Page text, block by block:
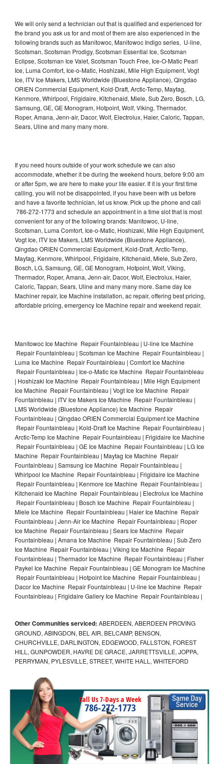
We will only send a technician out that is qualified and experienced for
the brand you ask us for and most of them are also experienced in the
following brands such as Manitowoc, Manitowoc Indigo series, U-line,
Scotsman, Scotsman Prodigy, Scotsman Essential Ice, Scotsman
Eclipse, Scotsman Ice Valet, Scotsman Touch Free, Ice-O-Matic Pearl
Ice, Luma Comfort, Ice-o-Matic, Hoshizaki, Mile High Equipment, Vogt
Ice, ITV Ice Makers, LMS Worldwide (Bluestone Appliance), Qingdao
ORIEN Commercial Equipment, Kold-Draft, Arctic-Temp, Maytag,
Kenmore, Whirlpool, Frigidaire, Kitchenaid, Miele, Sub Zero, Bosch, LG,
Samsung, GE, GE Monogram, Hotpoint, Wolf, Viking, Thermador,
Roper, Amana, Jenn-air, Dacor, Wolf, Electrolux, Haier, Caloric, Tappan,
Sears, Uline and many many more.
If you need hours outside of your work schedule we can also
accommodate, whether it be during the weekend hours, before 9:00 am
or after 5pm, we are here to make your life easier. If it is your first time
calling, you will not be disappointed, if you have been with us before
and have a favorite technician, let us know. Pick up the phone and call
786-272-1773 and schedule an appointment in a time slot that is most
convenient for any of the following brands: Manitowoc, U-line,
Scotsman, Luma Comfort, Ice-o-Matic, Hoshizaki, Mile High Equipment,
Vogt Ice, ITV Ice Makers, LMS Worldwide (Bluestone Appliance),
Qingdao ORIEN Commercial Equipment, Kold-Draft, Arctic-Temp,
Maytag, Kenmore, Whirlpool, Frigidaire, Kitchenaid, Miele, Sub Zero,
Bosch, LG, Samsung, GE, GE Monogram, Hotpoint, Wolf, Viking,
Thermador, Roper, Amana, Jenn-air, Dacor, Wolf, Electrolux, Haier,
Caloric, Tappan, Sears, Uline and many many more. Same day Ice
Machiner repair, Ice Machine installation, ac repair, offering best pricing,
affordable pricing, emergency Ice Machine repair and weekend repair.
Manitowoc Ice Machine Repair Fountainbleau | U-line Ice Machine
Repair Fountainbleau | Scotsman Ice Machine Repair Fountainbleau |
Luma Ice Machine Repair Fountainbleau | Comfort Ice Machine
Repair Fountainbleau | Ice-o-Matic Ice Machine Repair Fountainbleau
| Hoshizaki Ice Machine Repair Fountainbleau | Mile High Equipment
Ice Machine Repair Fountainbleau | Vogt Ice Ice Machine Repair
Fountainbleau | ITV Ice Makers Ice Machine Repair Fountainbleau |
LMS Worldwide (Bluestone Appliance) Ice Machine Repair
Fountainbleau | Qingdao ORIEN Commercial Equipment Ice Machine
Repair Fountainbleau | Kold-Draft Ice Machine Repair Fountainbleau |
Arctic-Temp Ice Machine Repair Fountainbleau | Frigidaire Ice Machine
Repair Fountainbleau | GE Ice Machine Repair Fountainbleau | LG Ice
Machine Repair Fountainbleau | Maytag Ice Machine Repair
Fountainbleau | Samsung Ice Machine Repair Fountainbleau |
Whirlpool Ice Machine Repair Fountainbleau | Frigidaire Ice Machine
Repair Fountainbleau | Kenmore Ice Machine Repair Fountainbleau |
Kitchenaid Ice Machine Repair Fountainbleau | Electrolux Ice Machine
Repair Fountainbleau | Bosch Ice Machine Repair Fountainbleau |
Miele Ice Machine Repair Fountainbleau | Haier Ice Machine Repair
Fountainbleau | Jenn-Air Ice Machine Repair Fountainbleau | Roper
Ice Machine Repair Fountainbleau | Sears Ice Machine Repair
Fountainbleau | Amana Ice Machine Repair Fountainbleau | Sub Zero
Ice Machine Repair Fountainbleau | Viking Ice Machine Repair
Fountainbleau | Thermador Ice Machine Repair Fountainbleau | Fisher
Paykel Ice Machine Repair Fountainbleau | GE Monogram Ice Machine
Repair Fountainbleau | Hotpoint Ice Machine Repair Fountainbleau |
Dacor Ice Machine Repair Fountainbleau | U-line Ice Machine Repair
Fountainbleau | Frigidaire Gallery Ice Machine Repair Fountainbleau |
Other Communities serviced: ABERDEEN, ABERDEEN PROVING
GROUND, ABINGDON, BEL AIR, BELCAMP, BENSON,
CHURCHVILLE, DARLINGTON, EDGEWOOD, FALLSTON, FOREST
HILL, GUNPOWDER, HAVRE DE GRACE, JARRETTSVILLE, JOPPA,
PERRYMAN, PYLESVILLE, STREET, WHITE HALL, WHITEFORD
Call Us 7-Days a Week
786-272-1773